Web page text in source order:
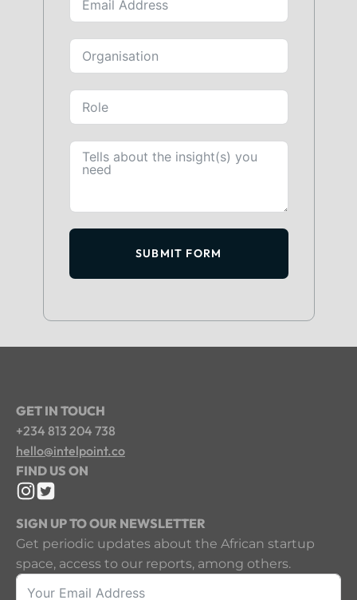
SUBMIT FORM
GET IN TOUCH
+234 813 204 738
hello@intelpoint.co
FIND US ON
SIGN UP TO OUR NEWSLETTER
Get periodic updates about the African startup
space, access to our reports, among others.